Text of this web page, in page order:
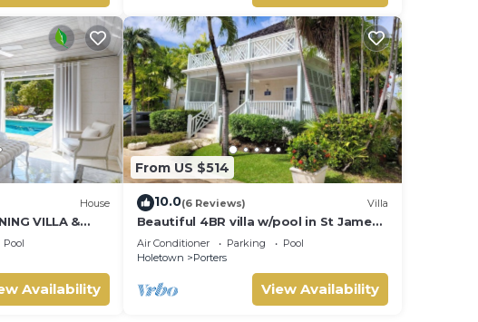
House
VILLA &
PRIVATE
Pool
Availability
From US $514
10.0(6 Reviews) Villa
Beautiful 4BR villa w/pool in St James,
Porters. 5 min walk to gorgeous
beach.
Air Conditioner Parking
Pool
Holetown
Porters
View Availability